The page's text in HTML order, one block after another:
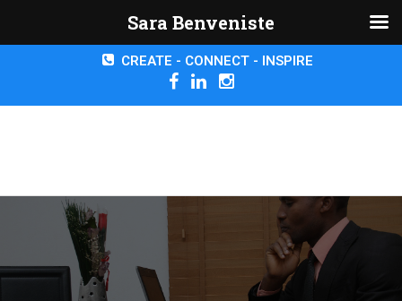
CREATE - CONNECT - INSPIRE
Sara Benveniste